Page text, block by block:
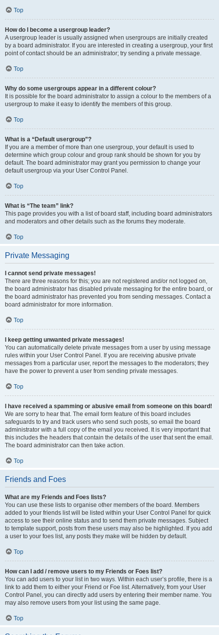
Top
How do I become a usergroup leader?
A usergroup leader is usually assigned when usergroups are initially created
by a board administrator. If you are interested in creating a usergroup, your first
point of contact should be an administrator; try sending a private message.
Top
Why do some usergroups appear in a different colour?
It is possible for the board administrator to assign a colour to the members of a
usergroup to make it easy to identify the members of this group.
Top
What is a “Default usergroup”?
If you are a member of more than one usergroup, your default is used to
determine which group colour and group rank should be shown for you by
default. The board administrator may grant you permission to change your
default usergroup via your User Control Panel.
Top
What is “The team” link?
This page provides you with a list of board staff, including board administrators
and moderators and other details such as the forums they moderate.
Top
Private Messaging
I cannot send private messages!
There are three reasons for this; you are not registered and/or not logged on,
the board administrator has disabled private messaging for the entire board, or
the board administrator has prevented you from sending messages. Contact a
board administrator for more information.
Top
I keep getting unwanted private messages!
You can automatically delete private messages from a user by using message
rules within your User Control Panel. If you are receiving abusive private
messages from a particular user, report the messages to the moderators; they
have the power to prevent a user from sending private messages.
Top
I have received a spamming or abusive email from someone on this board!
We are sorry to hear that. The email form feature of this board includes
safeguards to try and track users who send such posts, so email the board
administrator with a full copy of the email you received. It is very important that
this includes the headers that contain the details of the user that sent the email.
The board administrator can then take action.
Top
Friends and Foes
What are my Friends and Foes lists?
You can use these lists to organise other members of the board. Members
added to your friends list will be listed within your User Control Panel for quick
access to see their online status and to send them private messages. Subject
to template support, posts from these users may also be highlighted. If you add
a user to your foes list, any posts they make will be hidden by default.
Top
How can I add / remove users to my Friends or Foes list?
You can add users to your list in two ways. Within each user’s profile, there is a
link to add them to either your Friend or Foe list. Alternatively, from your User
Control Panel, you can directly add users by entering their member name. You
may also remove users from your list using the same page.
Top